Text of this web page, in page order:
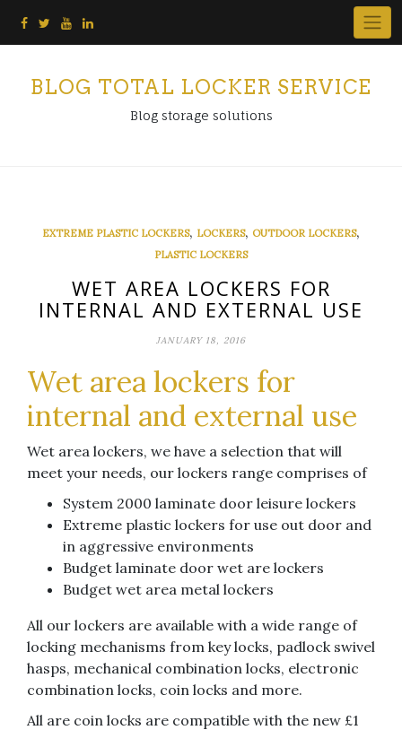
BLOG TOTAL LOCKER SERVICE
Blog storage solutions
EXTREME PLASTIC LOCKERS, LOCKERS, OUTDOOR LOCKERS,
PLASTIC LOCKERS
WET AREA LOCKERS FOR
INTERNAL AND EXTERNAL USE
JANUARY 18, 2016
Wet area lockers for
internal and external use
Wet area lockers, we have a selection that will
meet your needs, our lockers range comprises of
System 2000 laminate door leisure lockers
Extreme plastic lockers for use out door and
in aggressive environments
Budget laminate door wet are lockers
Budget wet area metal lockers
All our lockers are available with a wide range of
locking mechanisms from key locks, padlock swivel
hasps, mechanical combination locks, electronic
combination locks, coin locks and more.
All are coin locks are compatible with the new £1